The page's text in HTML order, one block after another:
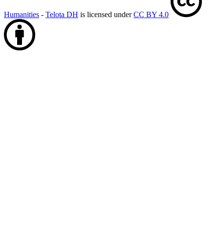
Humanities - Telota DH is licensed underCC BY 4.0